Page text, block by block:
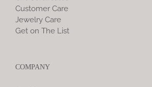
Customer Care
Jewelry Care
Get on The List
COMPANY